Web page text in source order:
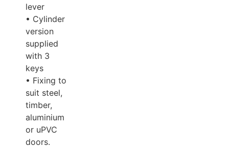
lever
• Cylinder
version
supplied
with 3
keys
• Fixing to
suit steel,
timber,
aluminium
or uPVC
doors.